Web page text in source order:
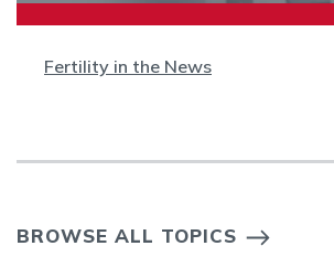
Fertility in the News
BROWSE ALL TOPICS